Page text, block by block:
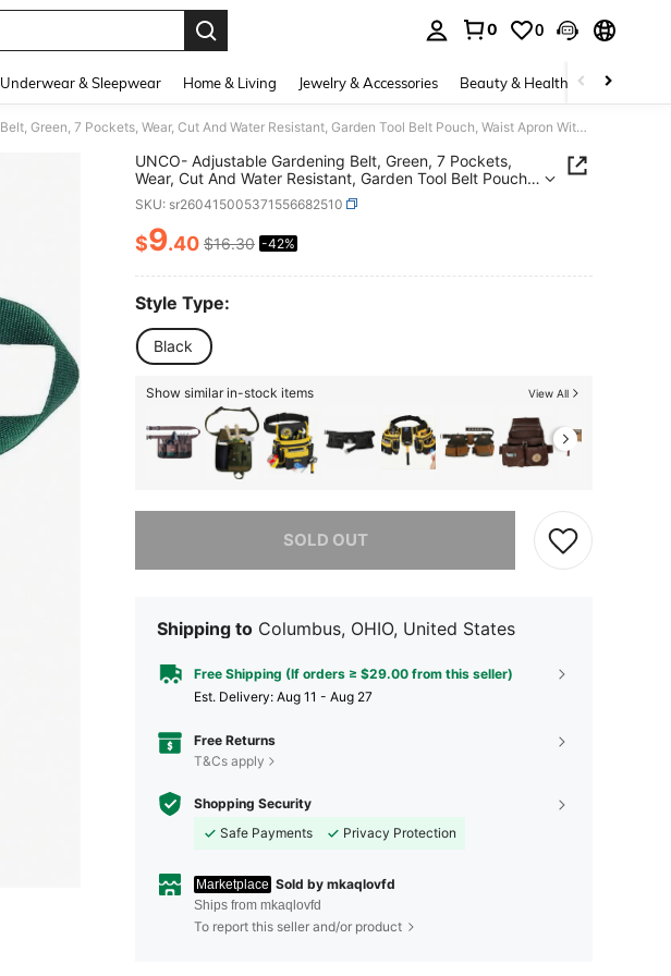
0 0
Underwear & Sleepwear Home & Living Jewelry & Accessories Beauty & Health Baby &
UNCO- Adjustable Gardening Belt, Green, 7 Pockets, Wear, Cut And Water Resistant, Garden Tool Belt Pouch, Waist Apron With Pockets
UNCO- Adjustable Gardening Belt, Green, 7 Pockets,
Wear, Cut And Water Resistant, Garden Tool Belt Pouch,
Waist Apron With Pockets
SKU: sr260415005371556682510
PRICE AND AVAILABILITY
$9.40 $16.30 -42%
Style Type:
Black
Show similar in-stock items View All
SOLD OUT
Sorry, the item is sold out.
Shipping to Columbus, OHIO, United States
Free Shipping (If orders ≥ $29.00 from this seller)
​Est. Delivery: Aug 11 - Aug 27
Free Returns
T&Cs apply
Shopping Security
Safe Payments
Privacy Protection
Marketplace Sold by mkaqlovfd
Ships from mkaqlovfd
To report this seller and/or product